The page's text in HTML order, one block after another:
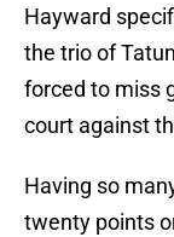
Hayward
the trio of
forced to miss
court against
Having so
twenty points